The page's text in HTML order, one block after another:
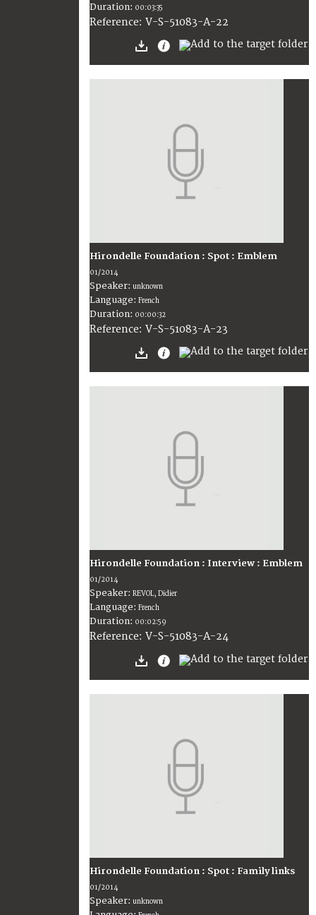
Duration: 00:03:35
Reference: V-S-51083-A-22
Hirondelle Foundation : Spot : Emblem
01/2014
Speaker: unknown
Language: French
Duration: 00:00:32
Reference: V-S-51083-A-23
Hirondelle Foundation : Interview : Emblem
01/2014
Speaker: REVOL, Didier
Language: French
Duration: 00:02:59
Reference: V-S-51083-A-24
Hirondelle Foundation : Spot : Family links
01/2014
Speaker: unknown